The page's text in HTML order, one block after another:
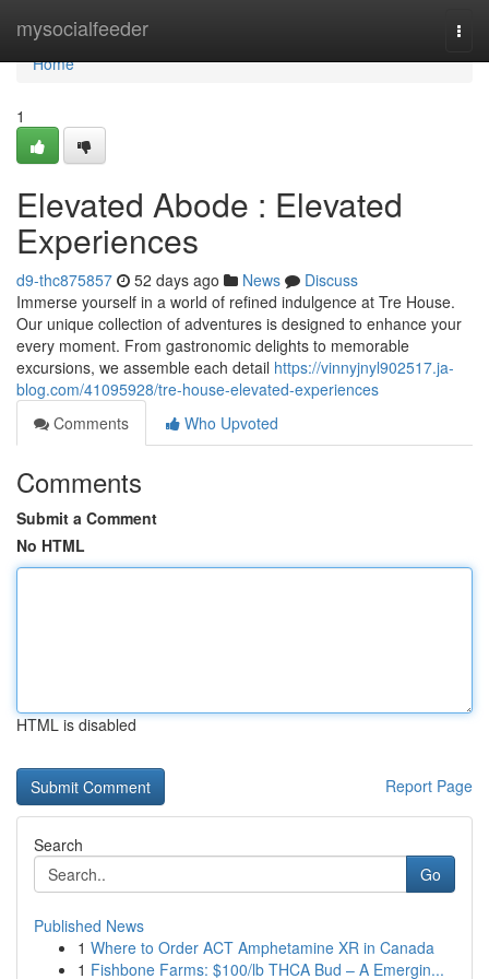
mysocialfeeder
Home
Home
1
Elevated Abode : Elevated
Experiences
d9-thc875857 52 days ago News
Discuss
Immerse yourself in a world of refined indulgence at Tre House.
Our unique collection of adventures is designed to enhance your
every moment. From gastronomic delights to memorable
excursions, we assemble each detail https://vinnyjnyl902517.ja-
blog.com/41095928/tre-house-elevated-experiences
Comments
Who Upvoted
Comments
Submit a Comment
No HTML
HTML is disabled
Report Page
Search
Go
Published News
1 Where to Order ACT Amphetamine XR in Canada
1 Fishbone Farms: $100/lb THCA Bud – A Emergin...